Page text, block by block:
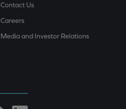
Contact Us
Careers
Media and Investor Relations